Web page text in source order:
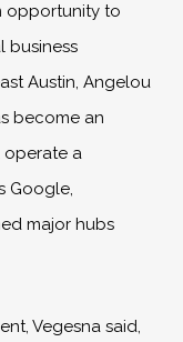
opportunity to
business
Austin, Angelou
become an
operate a
Google,
major hubs
Vegesna said,